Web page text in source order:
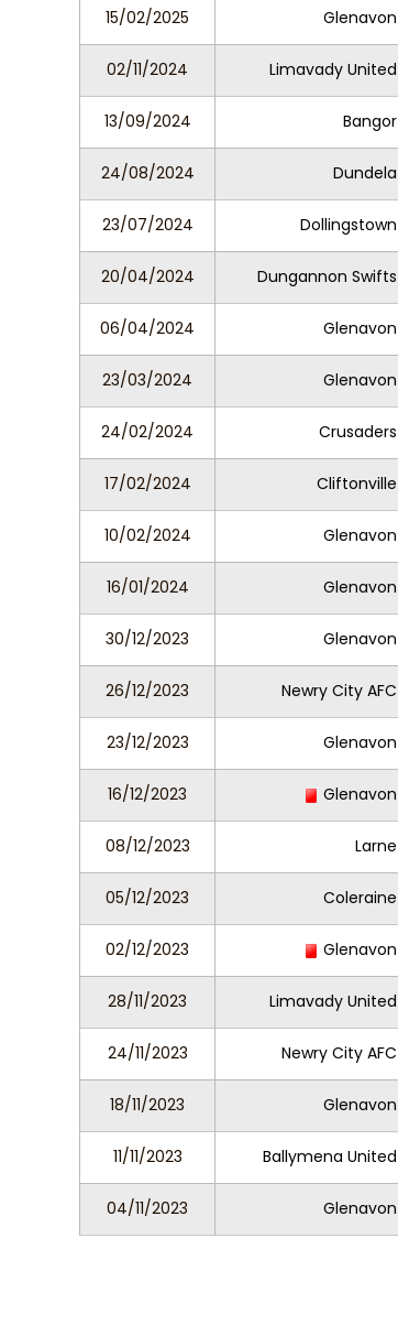
15/02/2025 Glenavon
02/11/2024 Limavady United
13/09/2024 Bangor
24/08/2024 Dundela
23/07/2024 Dollingstown
20/04/2024 Dungannon Swifts
06/04/2024 Glenavon
23/03/2024 Glenavon
24/02/2024 Crusaders
17/02/2024 Cliftonville
10/02/2024 Glenavon
16/01/2024 Glenavon
30/12/2023 Glenavon
26/12/2023 Newry City AFC
23/12/2023 Glenavon
16/12/2023 Glenavon
08/12/2023 Larne
05/12/2023 Coleraine
02/12/2023 Glenavon
28/11/2023 Limavady United
24/11/2023 Newry City AFC
18/11/2023 Glenavon
11/11/2023 Ballymena United
04/11/2023 Glenavon